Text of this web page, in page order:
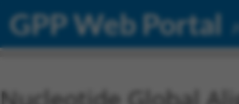
GPP Web Portal